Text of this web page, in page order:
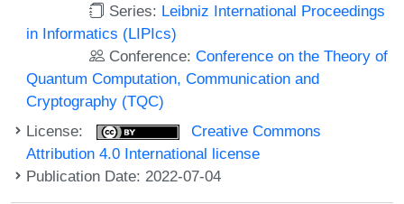
Series: Leibniz International Proceedings
in Informatics (LIPIcs)
Conference:Conference on the Theory of
Quantum Computation, Communication and
Cryptography (TQC)
License:
Creative Commons
Attribution 4.0 International license
Publication Date: 2022-07-04